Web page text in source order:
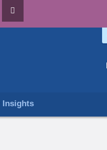
Insights